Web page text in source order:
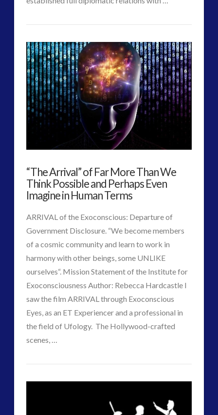
New
Majestic
Document
Confirms
On-
Going
Diplomatic
with
Extraterrestrials
VIEW POST
“The Arrival” of Far More Than We
Think Possible and Perhaps Even
Imagine in Human Terms
ARRIVAL of the Exoconscious: Departure of
Government Disclosure. “We become members
of a cosmic community and learn to work in
harmony with other beings, some UNLIKE
ourselves“. Mission Statement of the Institute for
Exoconsciousness Author: Rebecca Hardcastle I
saw the film ARRIVAL through Exoconscious
Eyes, as an ET Experiencer and a professional in
the field of Ufology. The Hollywood-crafted
scenes, …
“The
Arrival”